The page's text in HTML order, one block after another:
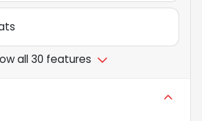
all 30 features